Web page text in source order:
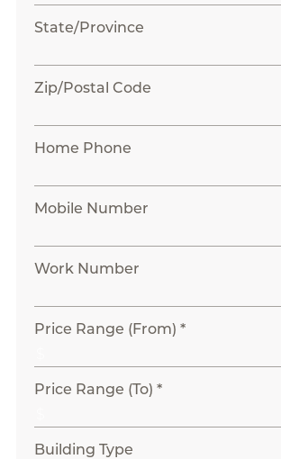
State/Province
Zip/Postal Code
Home Phone
Mobile Number
Work Number
Price Range (From) *
Price Range (To) *
Building Type